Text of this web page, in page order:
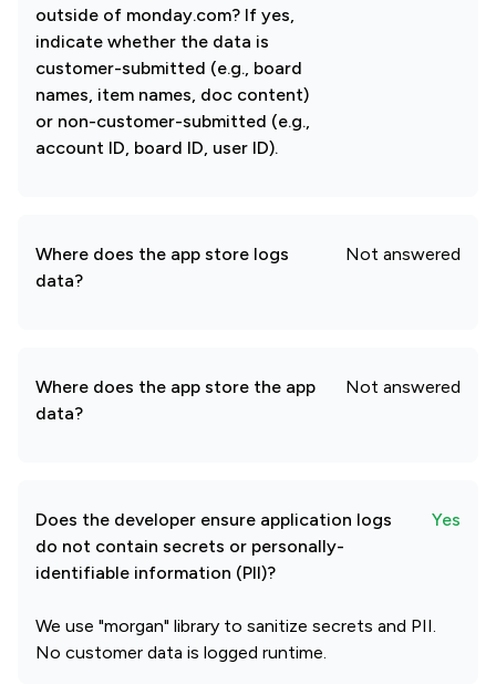
outside of monday.com? If yes,
indicate whether the data is
customer-submitted (e.g., board
names, item names, doc content)
or non-customer-submitted (e.g.,
account ID, board ID, user ID).
Where does the app store logs
data?
Not answered
Where does the app store the app
data?
Not answered
Does the developer ensure application logs
do not contain secrets or personally-
identifiable information (PII)?
Yes
We use "morgan" library to sanitize secrets and PII.
No customer data is logged runtime.